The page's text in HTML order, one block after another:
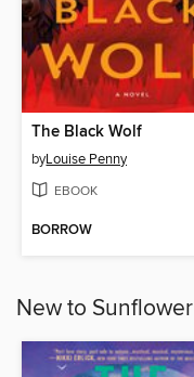
The Black Wolf
byLouise Penny
EBOOK
BORROW
New to Sunflower